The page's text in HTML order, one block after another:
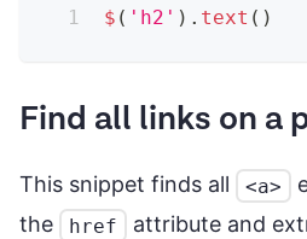
$ ( 'h2' ) . text ( )
Find all links on a
This snippet finds all <a>
the
href
attribute and